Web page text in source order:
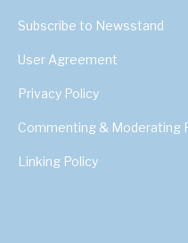
Subscribe to Newsstand
User Agreement
Privacy Policy
Commenting & Moderating
Linking Policy